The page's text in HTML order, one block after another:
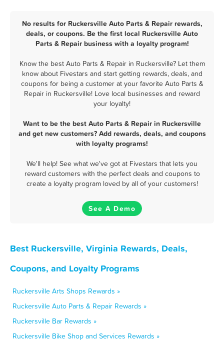
No results for Ruckersville Auto Parts & Repair rewards,
deals, or coupons. Be the first local Ruckersville Auto
Parts & Repair business with a loyalty program!
Know the best Auto Parts & Repair in Ruckersville? Let them
know about Fivestars and start getting rewards, deals, and
coupons for being a customer at your favorite Auto Parts &
Repair in Ruckersville! Love local businesses and reward
your loyalty!
Want to be the best Auto Parts & Repair in Ruckersville
and get new customers? Add rewards, deals, and coupons
with loyalty programs!
We'll help! See what we've got at Fivestars that lets you
reward customers with the perfect deals and coupons to
create a loyalty program loved by all of your customers!
See A Demo
Best Ruckersville, Virginia Rewards, Deals,
Coupons, and Loyalty Programs
Ruckersville Arts Shops Rewards »
Ruckersville Auto Parts & Repair Rewards »
Ruckersville Bar Rewards »
Ruckersville Bike Shop and Services Rewards »